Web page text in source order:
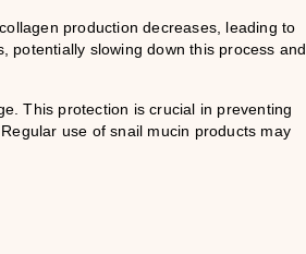
production decreases, leading to
potentially slowing down this process and
This protection is crucial in preventing
use of snail mucin products may